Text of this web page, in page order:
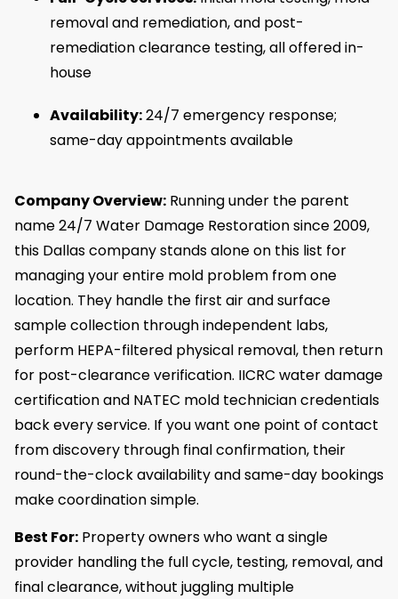
removal and remediation, and post-
remediation clearance testing, all offered in-
house
Availability:24/7 emergency response;
same-day appointments available
Company Overview: Running under the parent
name 24/7 Water Damage Restoration since 2009,
this Dallas company stands alone on this list for
managing your entire mold problem from one
location. They handle the first air and surface
sample collection through independent labs,
perform HEPA-filtered physical removal, then return
for post-clearance verification. IICRC water damage
certification and NATEC mold technician credentials
back every service. If you want one point of contact
from discovery through final confirmation, their
round-the-clock availability and same-day bookings
make coordination simple.
Best For: Property owners who want a single
provider handling the full cycle, testing, removal, and
final clearance, without juggling multiple